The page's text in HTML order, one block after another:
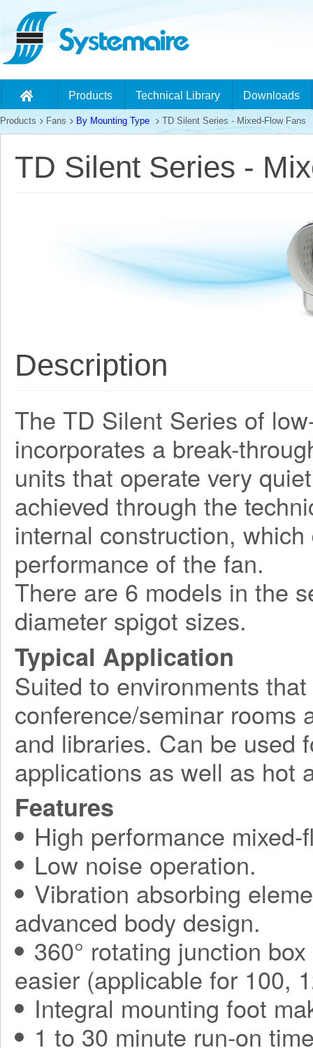
Products Technical Library Downloads
Products Fans By Mounting Type TD Silent Series - Mixed-Flow Fans
TD Silent Series -
Description
The TD Silent Series of
incorporates a break-
units that operate very
achieved through the
internal construction,
performance of the fan.
There are 6 models in the
diameter spigot sizes.
Typical Application
Suited to environments
conference/seminar rooms
and libraries. Can be used
applications as well as hot
Features
High performance mixed-
Low noise operation.
Vibration absorbing
advanced body design.
360° rotating junction
easier (applicable for 100,
Integral mounting foot
1 to 30 minute run-on